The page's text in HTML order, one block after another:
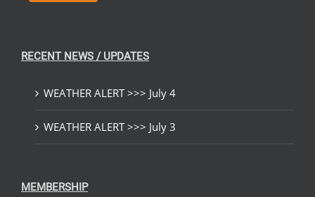
RECENT NEWS / UPDATES
WEATHER ALERT >>> July 4
WEATHER ALERT >>> July 3
MEMBERSHIP